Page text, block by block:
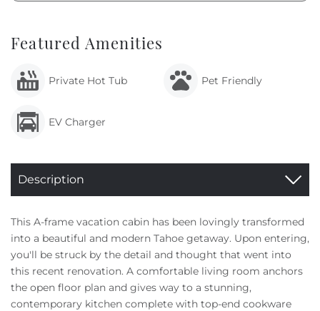
Featured Amenities
Private Hot Tub Pet Friendly
EV Charger
Description
This A-frame vacation cabin has been lovingly transformed
into a beautiful and modern Tahoe getaway. Upon entering,
you'll be struck by the detail and thought that went into
this recent renovation. A comfortable living room anchors
the open floor plan and gives way to a stunning,
contemporary kitchen complete with top-end cookware